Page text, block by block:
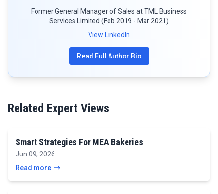
Former General Manager of Sales at TML Business
Services Limited (Feb 2019 - Mar 2021)
View LinkedIn
Read Full Author Bio
Related Expert Views
Smart Strategies For MEA Bakeries
Jun 09, 2026
Read more